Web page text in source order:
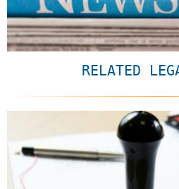
RELATED